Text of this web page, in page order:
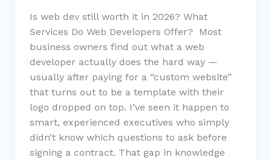
Is web dev still worth it in 2026? What
Services Do Web Developers Offer? Most
business owners find out what a web
developer actually does the hard way —
usually after paying for a “custom website”
that turns out to be a template with their
logo dropped on top. I’ve seen it happen to
smart, experienced executives who simply
didn’t know which questions to ask before
signing a contract. That gap in knowledge